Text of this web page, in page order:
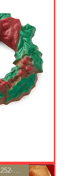
Preorder Today (214) 252-9801